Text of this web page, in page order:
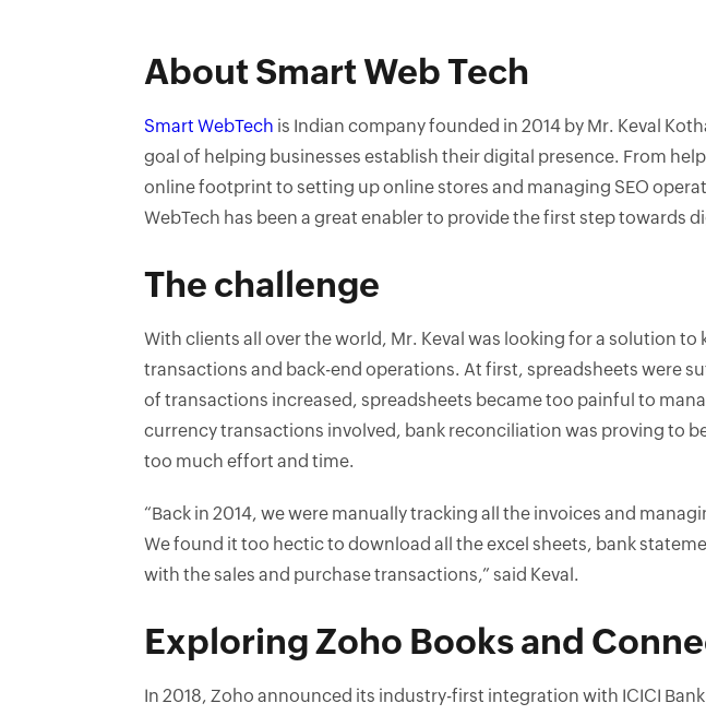
About Smart Web Tech
Smart WebTech is Indian company founded in 2014 by Mr. Keval
goal of helping businesses establish their digital presence. From
online footprint to setting up online stores and managing SEO
WebTech has been a great enabler to provide the first step towards
The challenge
With clients all over the world, Mr. Keval was looking for a solution to
transactions and back-end operations. At first, spreadsheets were
of transactions increased, spreadsheets became too painful to
currency transactions involved, bank reconciliation was proving to
too much effort and time.
“Back in 2014, we were manually tracking all the invoices and
We found it too hectic to download all the excel sheets, bank
with the sales and purchase transactions,” said Keval.
Exploring Zoho Books and
In 2018, Zoho announced its industry-first integration with ICICI